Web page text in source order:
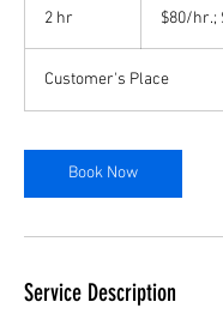
2 hr
$160
max.$80/hr.;
Customer's Place
Book Now
Service Description